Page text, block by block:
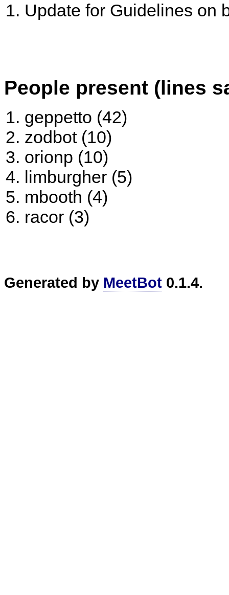
Update for Guidelines on
People present (lines
geppetto (42)
zodbot (10)
orionp (10)
limburgher (5)
mbooth (4)
racor (3)
Generated by MeetBot 0.1.4.